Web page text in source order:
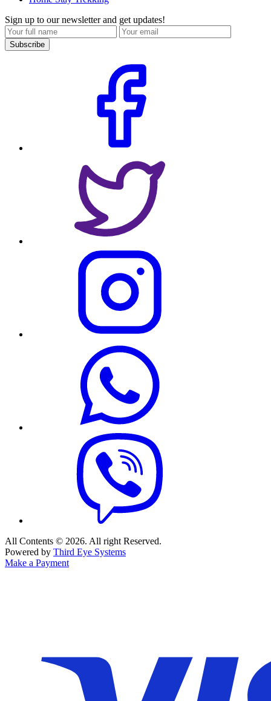
Sign up to our newsletter and get updates!
Subscribe
All Contents © 2026. All right Reserved.
Powered by Third Eye Systems
Make a Payment